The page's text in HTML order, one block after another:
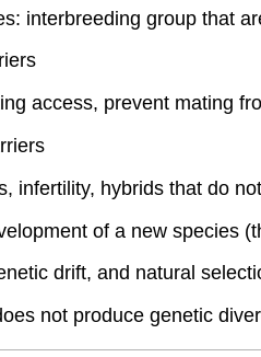
interbreeding group that
access, prevent mating
infertility, hybrids that do
of a new species
drift, and natural
not produce genetic